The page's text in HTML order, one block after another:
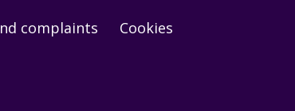
complaints Cookies